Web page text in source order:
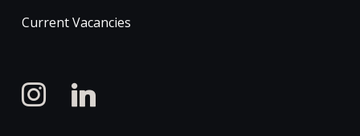
Current Vacancies
instagramlinkedin